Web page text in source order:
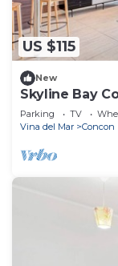
US $115
New
Skyline Bay
Parking TV
Vina del Mar
Concon